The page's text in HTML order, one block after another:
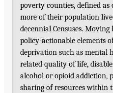
poverty counties, defined
more of their population
decennial Censuses.
policy-actionable elements
deprivation such as mental
related quality of life,
alcohol or opioid addiction,
sharing of resources within